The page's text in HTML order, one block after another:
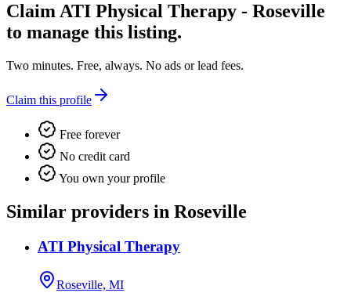
ClaimATI Physical Therapy - Roseville
to manage this listing.
Two minutes. Free, always. No ads or lead fees.
Claim this profile
Free forever
No credit card
You own your profile
Similar providers in Roseville
ATI Physical Therapy
Roseville, MI